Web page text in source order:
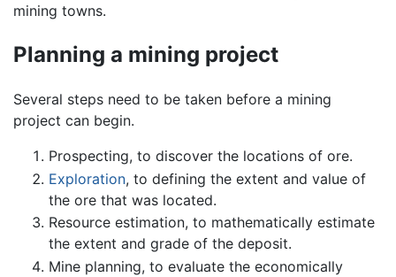
mining towns.
Planning a mining project
Several steps need to be taken before a mining
project can begin.
Prospecting, to discover the locations of ore.
Exploration, to defining the extent and value of
the ore that was located.
Resource estimation, to mathematically estimate
the extent and grade of the deposit.
Mine planning, to evaluate the economically